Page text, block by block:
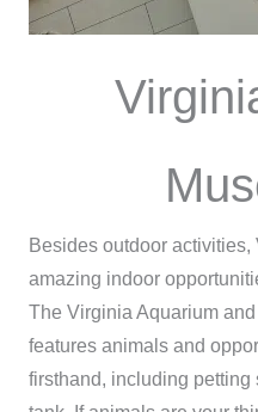
Besides outdoor
amazing indoor
The Virginia Aquarium
features animals and
firsthand, including petting